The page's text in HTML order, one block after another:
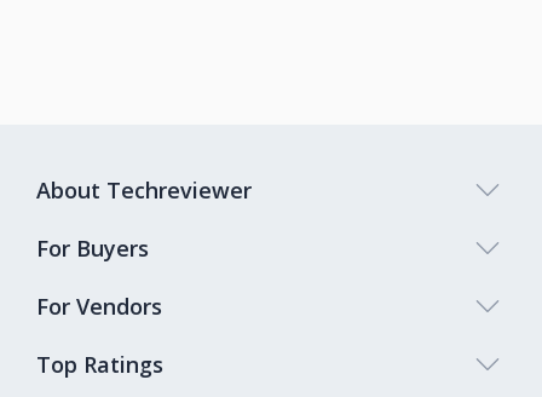
Top Ratings
About Techreviewer
For Buyers
For Vendors